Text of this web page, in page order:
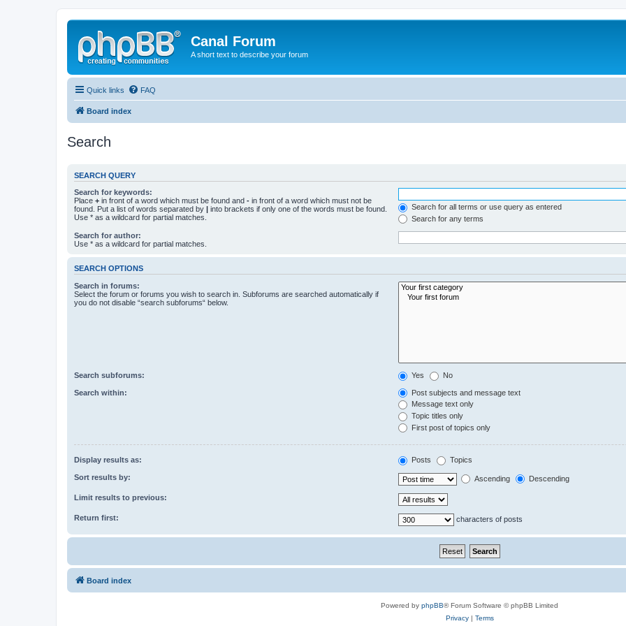
Canal Forum
A short text to describe your forum
Quick links FAQ
Board index
Search
SEARCH QUERY
Search for keywords:
Place + in front of a word which must be found and - in front of a word which must not be
found. Put a list of words separated by | into brackets if only one of the words must be found.
Use * as a wildcard for partial matches.
Search for all terms or use query as entered
Search for any terms
Search for author:
Use * as a wildcard for partial matches.
SEARCH OPTIONS
Search in forums:
Select the forum or forums you wish to search in. Subforums are searched automatically if
you do not disable “search subforums“ below.
Search subforums: Yes No
Search within:
Post subjects and message text
Message text only
Topic titles only
First post of topics only
Display results as: Posts Topics
Sort results by: Ascending Descending
Limit results to previous:
Return first: characters of posts
Board index
Powered by phpBB® Forum Software © phpBB Limited
Privacy| Terms